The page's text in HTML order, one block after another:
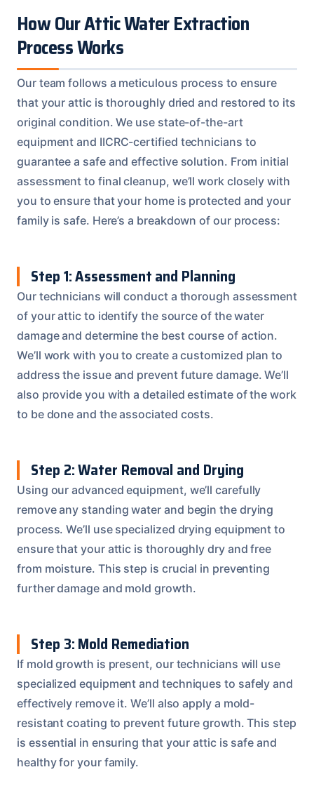
How Our Attic Water Extraction
Process Works
Our team follows a meticulous process to ensure
that your attic is thoroughly dried and restored to its
original condition. We use state-of-the-art
equipment and IICRC-certified technicians to
guarantee a safe and effective solution. From initial
assessment to final cleanup, we’ll work closely with
you to ensure that your home is protected and your
family is safe. Here’s a breakdown of our process:
Step 1: Assessment and Planning
Our technicians will conduct a thorough assessment
of your attic to identify the source of the water
damage and determine the best course of action.
We’ll work with you to create a customized plan to
address the issue and prevent future damage. We’ll
also provide you with a detailed estimate of the work
to be done and the associated costs.
Step 2: Water Removal and Drying
Using our advanced equipment, we’ll carefully
remove any standing water and begin the drying
process. We’ll use specialized drying equipment to
ensure that your attic is thoroughly dry and free
from moisture. This step is crucial in preventing
further damage and mold growth.
Step 3: Mold Remediation
If mold growth is present, our technicians will use
specialized equipment and techniques to safely and
effectively remove it. We’ll also apply a mold-
resistant coating to prevent future growth. This step
is essential in ensuring that your attic is safe and
healthy for your family.